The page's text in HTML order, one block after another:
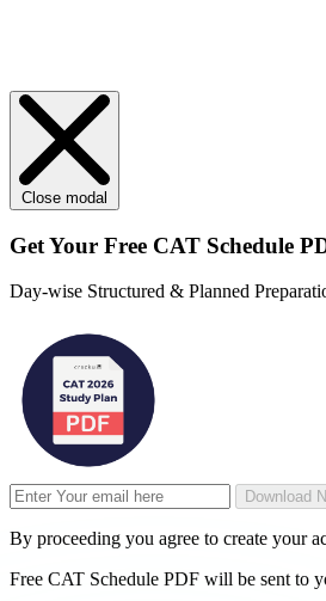
Close modal
Get Your Free CAT Schedule
Day-wise Structured & Planned
Download
By proceeding you agree to create your
Free CAT Schedule PDF will be sent to